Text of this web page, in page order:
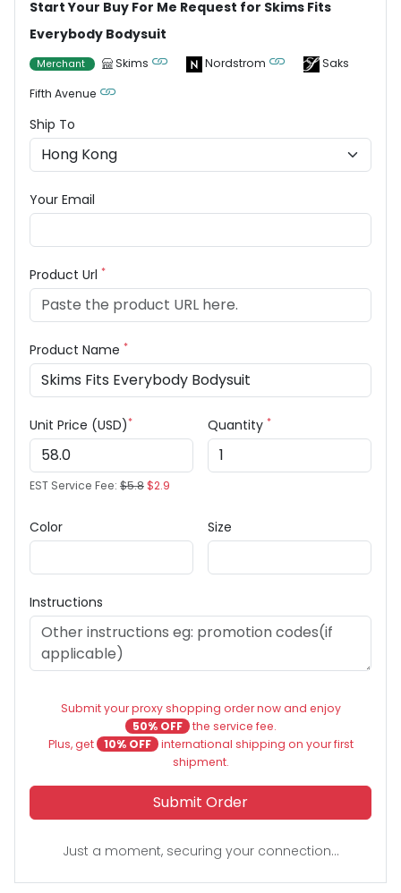
Start Your Buy For Me Request for Skims Fits
Everybody Bodysuit
Merchant Skims Nordstrom
Saks
Fifth Avenue
Ship To
Your Email
Product Url *
Product Name *
Unit Price (USD)*
EST Service Fee: $5.8$2.9
Quantity *
Color Size
Instructions
Submit your proxy shopping order now and enjoy
50% OFF the service fee.
Plus, get
10% OFF international shipping on your first
shipment.
Submit Order
Just a moment, securing your connection...